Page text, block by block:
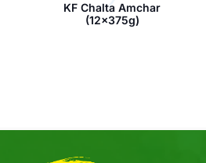
KF Chalta Amchar
(12x375g)